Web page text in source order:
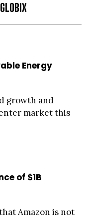
Energy
growth and
market this
of $1B
Amazon is not